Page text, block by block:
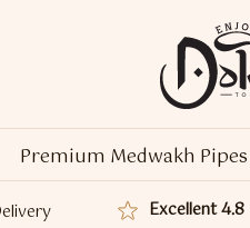
Premium Medwakh Pipes
Excellent 4.8